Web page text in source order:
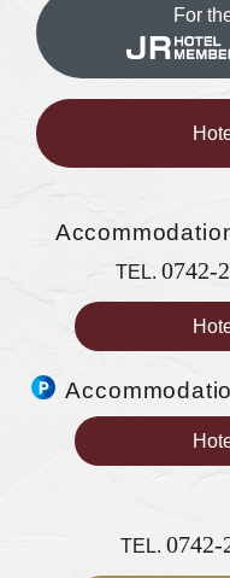
For
TEL.0742-
TEL. 0742-